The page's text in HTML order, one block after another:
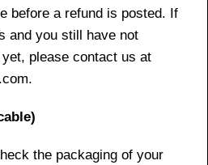
before a refund is posted. If
and you still have not
please contact us at
the packaging of your